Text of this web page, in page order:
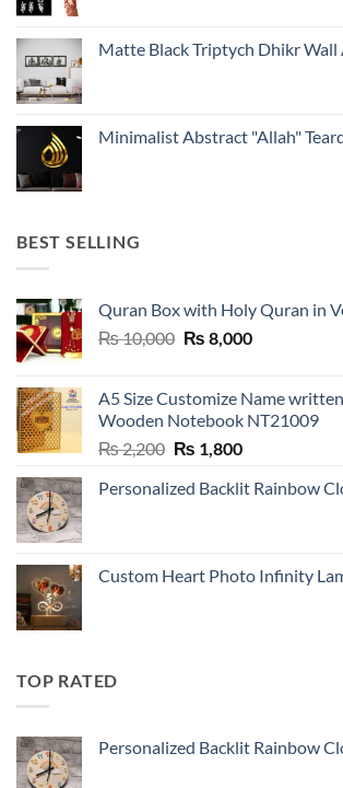
Matte Black Triptych Dhikr Wall
Minimalist Abstract "Allah"
BEST SELLING
Quran Box with Holy Quran in
₨10,000 Original
₨ 10,000.
₨ 8,000Current
₨ 8,000.
A5 Size Customize Name
Wooden Notebook NT21009
₨2,200 Original
was:
₨ 1,800Current
is:
Personalized Backlit Rainbow
Custom Heart Photo Infinity
TOP RATED
Personalized Backlit Rainbow